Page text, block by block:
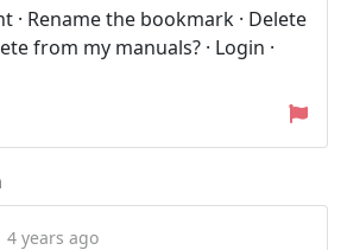
· Rename the bookmark · Delete
from my manuals? · Login ·
4 years ago